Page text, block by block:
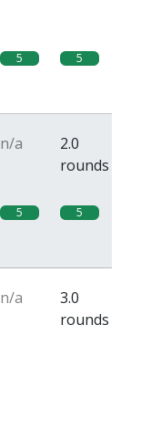
5 5
n/a
2.0
rounds
5 5
n/a
3.0
rounds